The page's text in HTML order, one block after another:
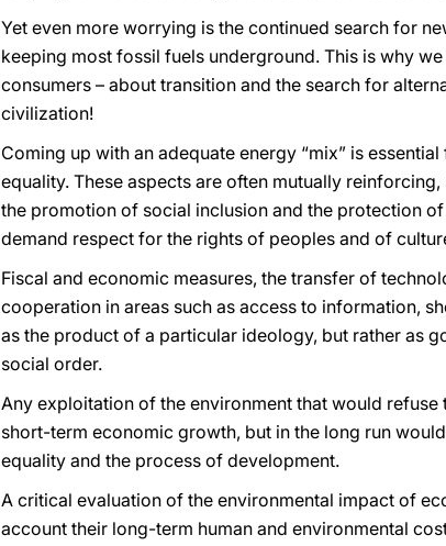
Yet even more worrying is the continued search for
keeping most fossil fuels underground. This is why
consumers – about transition and the search for
civilization!
Coming up with an adequate energy “mix” is
equality. These aspects are often mutually
the promotion of social inclusion and the protection
demand respect for the rights of peoples and of
Fiscal and economic measures, the transfer of
cooperation in areas such as access to information,
as the product of a particular ideology, but rather as
social order.
Any exploitation of the environment that would
short-term economic growth, but in the long run
equality and the process of development.
A critical evaluation of the environmental impact of
account their long-term human and environmental